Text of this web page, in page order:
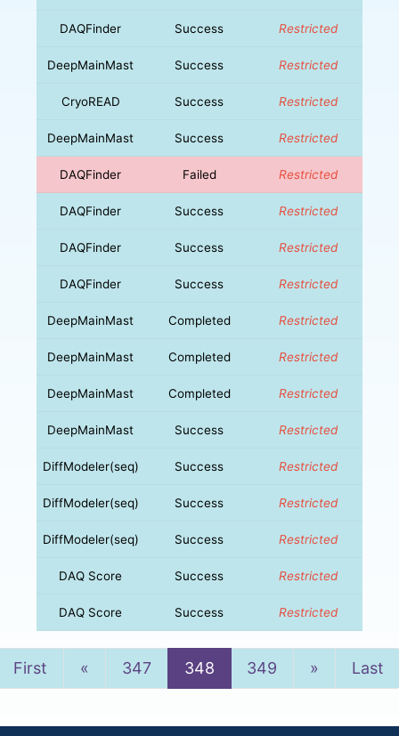
DAQFinder Success Restricted
DeepMainMast Success Restricted
CryoREAD Success Restricted
DeepMainMast Success Restricted
DAQFinder Failed Restricted
DAQFinder Success Restricted
DAQFinder Success Restricted
DAQFinder Success Restricted
DeepMainMast Completed Restricted
DeepMainMast Completed Restricted
DeepMainMast Completed Restricted
DeepMainMast Success Restricted
DiffModeler(seq) Success Restricted
DiffModeler(seq) Success Restricted
DiffModeler(seq) Success Restricted
DAQ Score Success Restricted
DAQ Score Success Restricted
First « Previous
347 348 349 » NextLast